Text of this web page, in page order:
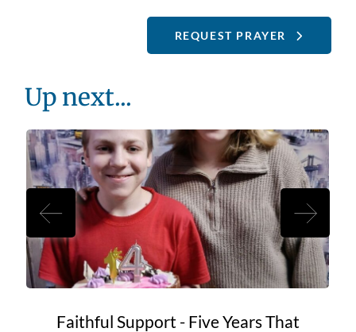
REQUEST PRAYER
Up next...
Faithful Support - Five Years That